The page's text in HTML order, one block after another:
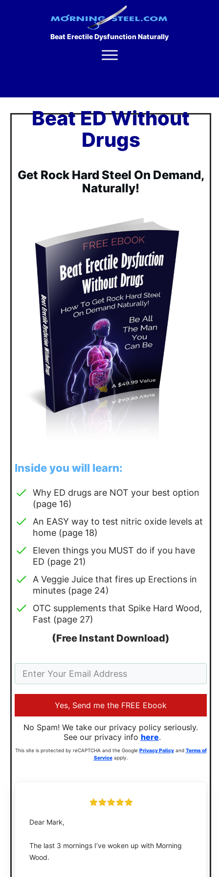
Beat Erectile Dysfunction Naturally
Beat ED Without
Drugs
Get Rock Hard Steel On Demand,
Naturally!
Inside you will learn:
Why ED drugs are NOT your best option
(page 16)
An EASY way to test nitric oxide levels at
home (page 18)
Eleven things you MUST do if you have
ED (page 21)
A Veggie Juice that fires up Erections in
minutes (page 24)
OTC supplements that Spike Hard Wood,
Fast (page 27)
(Free Instant Download)
Yes, Send me the FREE Ebook
No Spam! We take our privacy policy seriously.
See our privacy info here.
This site is protected by reCAPTCHA and the Google Privacy Policyand Terms of
Serviceapply.
Dear Mark,
The last 3 mornings I’ve woken up with Morning
Wood.